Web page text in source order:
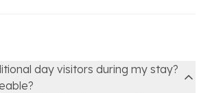
day visitors during my stay?